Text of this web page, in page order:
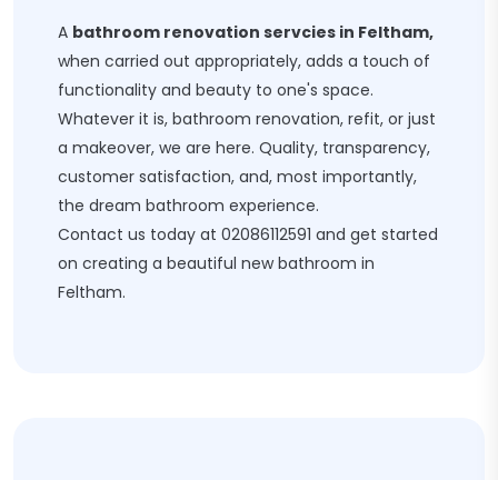
A bathroom renovation servcies in Feltham,
when carried out appropriately, adds a touch of
functionality and beauty to one's space.
Whatever it is, bathroom renovation, refit, or just
a makeover, we are here. Quality, transparency,
customer satisfaction, and, most importantly,
the dream bathroom experience.
Contact us today at 02086112591 and get started
on creating a beautiful new bathroom in
Feltham.